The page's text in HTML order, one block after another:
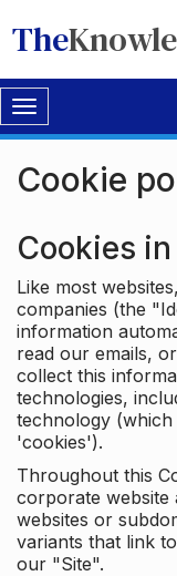
The
Toggle
navigation
Cookie
Cookies
Like most
companies (the
information
read our emails,
collect this
technologies,
technology
'cookies').
Throughout this
corporate website
websites or
variants that link
our "Site".